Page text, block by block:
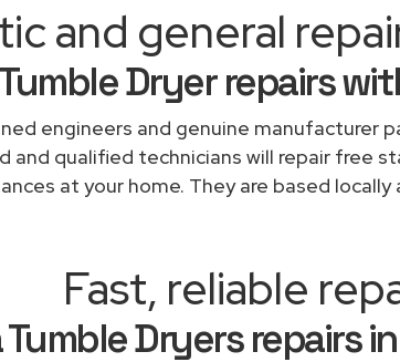
and general
Dryer repairs
engineers and genuine manufacturer
and qualified technicians will repair free
at your home. They are based locally
Fast, reliable
Tumble Dryers repairs